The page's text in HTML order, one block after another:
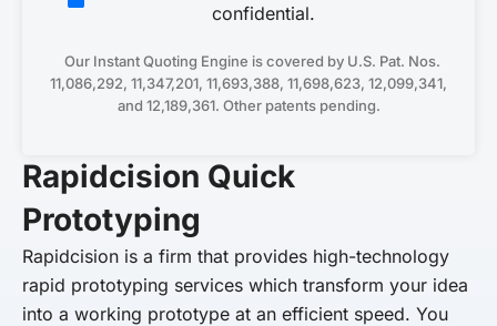
Rapidcision Quick
Prototyping
Rapidcision is a firm that provides high-technology
rapid prototyping services which transform your idea
into a working prototype at an efficient speed. You
confidential.
Our Instant Quoting Engine is covered by U.S. Pat. Nos.
11,086,292, 11,347,201, 11,693,388, 11,698,623, 12,099,341,
and 12,189,361. Other patents pending.